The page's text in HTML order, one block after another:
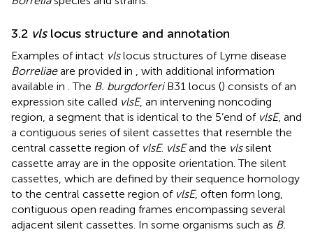
3.2 vlslocus structure and annotation
Examples of intact vlslocus structures of Lyme disease
Borreliaeare provided in
, with additional information
available in . The B. burgdorferiB31 locus () consists of an
expression site called vlsE, an intervening noncoding
region, a segment that is identical to the 5’end of vlsE, and
a contiguous series of silent cassettes that resemble the
central cassette region of vlsE. vlsEand the vlssilent
cassette array are in the opposite orientation. The silent
cassettes, which are defined by their sequence homology
to the central cassette region of vlsE, often form long,
contiguous open reading frames encompassing several
adjacent silent cassettes. In some organisms such as B.